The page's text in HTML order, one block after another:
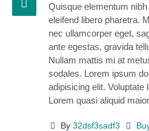
Quisque elementum
eleifend libero pharetra.
nec ullamcorper eget,
ante egestas, gravida
Nullam mattis mi at
sodales. Lorem ipsum
adipisicing elit. Voluptate
Lorem quasi aliquid
By 32dsf3sadf3